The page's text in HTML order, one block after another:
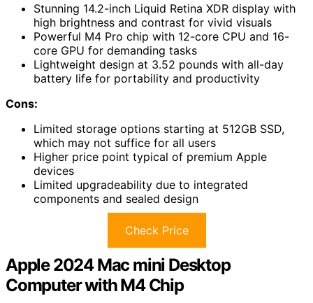
Stunning 14.2-inch Liquid Retina XDR display with
high brightness and contrast for vivid visuals
Powerful M4 Pro chip with 12-core CPU and 16-
core GPU for demanding tasks
Lightweight design at 3.52 pounds with all-day
battery life for portability and productivity
Cons:
Limited storage options starting at 512GB SSD,
which may not suffice for all users
Higher price point typical of premium Apple
devices
Limited upgradeability due to integrated
components and sealed design
Check Price
Apple 2024 Mac mini Desktop
Computer with M4 Chip